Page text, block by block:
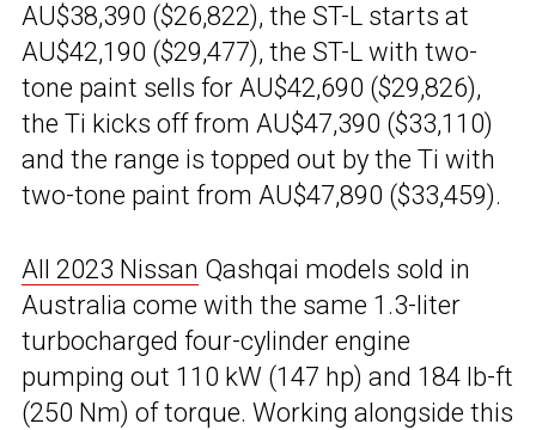
AU$38,390 ($26,822), the ST-L starts at
AU$42,190 ($29,477), the ST-L with two-
tone paint sells for AU$42,690 ($29,826),
the Ti kicks off from AU$47,390 ($33,110)
and the range is topped out by the Ti with
two-tone paint from AU$47,890 ($33,459).
All 2023 Nissan Qashqai models sold in
Australia come with the same 1.3-liter
turbocharged four-cylinder engine
pumping out 110 kW (147 hp) and 184 lb-ft
(250 Nm) of torque. Working alongside this